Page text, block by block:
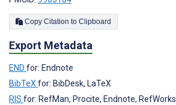
Copy Citation to Clipboard
Export Metadata
END for: Endnote
BibTeXfor: BibDesk, LaTeX
RIS for: RefMan, Procite, Endnote, RefWorks